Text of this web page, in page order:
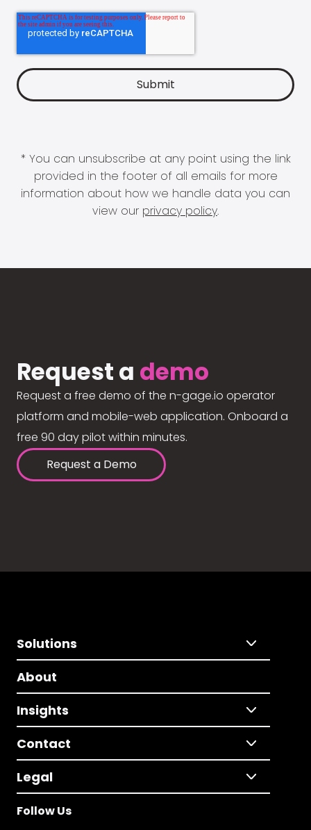
* You can unsubscribe at any point using the link
provided in the footer of all emails for more
information about how we handle data you can
view our privacy policy.
Request a demo
Request a free demo of the n-gage.io operator
platform and mobile-web application. Onboard a
free 90 day pilot within minutes.
Request a Demo
Solutions
About
Insights
Contact
Legal
Follow Us